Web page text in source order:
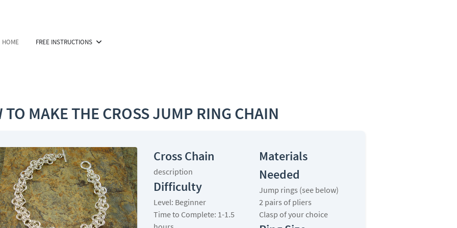
HOME FREE INSTRUCTIONS
TO MAKE THE CROSS JUMP RING CHAIN
Cross Chain
description
Difficulty
Level: Beginner
Time to Complete: 1-1.5
Materials
Needed
Jump rings (see below)
2 pairs of pliers
Clasp of your choice